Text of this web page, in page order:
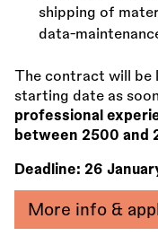
shipping of
data-
The contract will be
starting date as
professional
between 2500 and
Deadline: 26
More info &